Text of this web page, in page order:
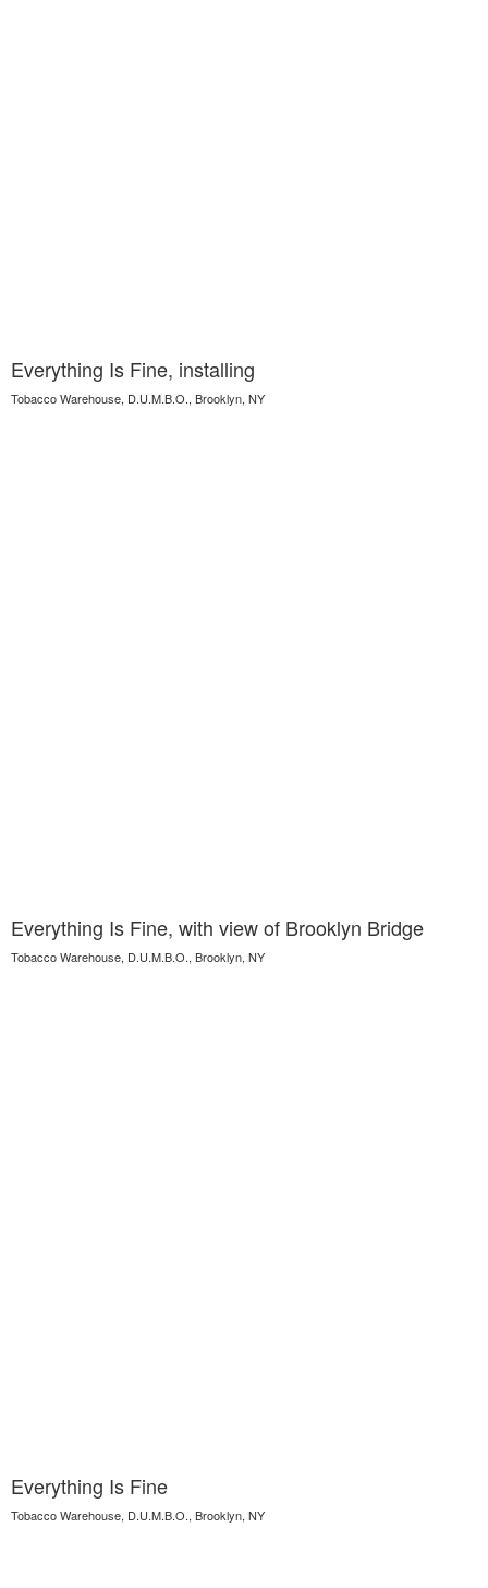
Everything Is Fine, installing
Tobacco Warehouse, D.U.M.B.O., Brooklyn, NY
Everything Is Fine, with view of Brooklyn Bridge
Tobacco Warehouse, D.U.M.B.O., Brooklyn, NY
Everything Is Fine
Tobacco Warehouse, D.U.M.B.O., Brooklyn, NY